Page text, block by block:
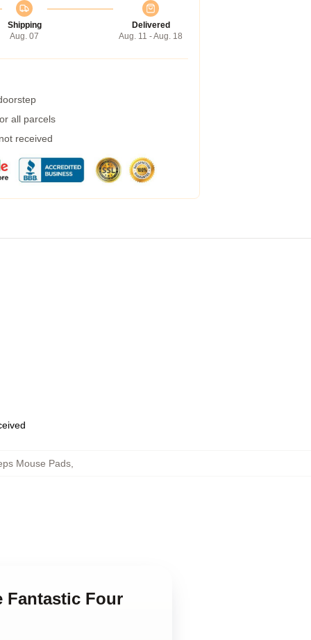
Shipping
Aug. 07
Delivered
Aug. 11 - Aug. 18
all parcels
received
Mouse Pads
Fantastic Four